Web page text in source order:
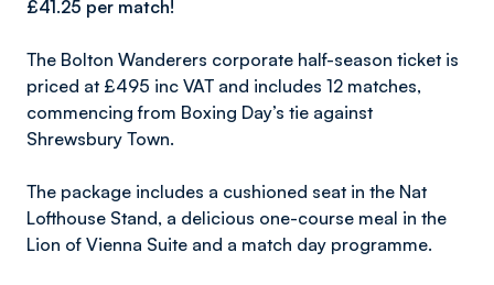
£41.25 per match!
The Bolton Wanderers corporate half-season ticket is
priced at £495 inc VAT and includes 12 matches,
commencing from Boxing Day’s tie against
Shrewsbury Town.
The package includes a cushioned seat in the Nat
Lofthouse Stand, a delicious one-course meal in the
Lion of Vienna Suite and a match day programme.